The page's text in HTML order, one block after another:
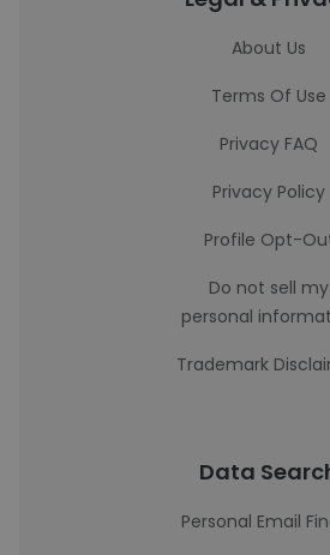
About Us
Terms Of Use
Privacy FAQ
Privacy Policy
Profile Opt-
Do not sell my
personal
Trademark
Data
Personal Email